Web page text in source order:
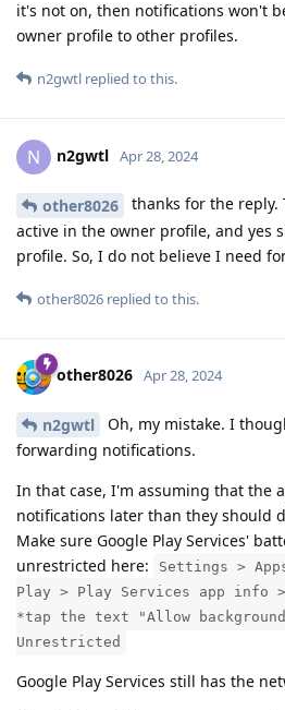
it's not on, then notifications won't
owner profile to other profiles.
n2gwtl replied to this.
N n2gwtl Apr 28, 2024
other8026
thanks for the reply.
active in the owner profile, and yes
profile. So, I do not believe I need
other8026 replied to this.
other8026 Apr 28, 2024
n2gwtl
Oh, my mistake. I
forwarding notifications.
In that case, I'm assuming that the
notifications later than they should
Make sure Google Play Services'
unrestricted here:
Settings >
Play > Play Services app info
*tap the text "Allow
Unrestricted
Google Play Services still has the